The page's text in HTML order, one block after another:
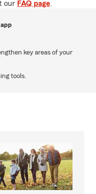
our FAQ page.
key areas of your
tools.